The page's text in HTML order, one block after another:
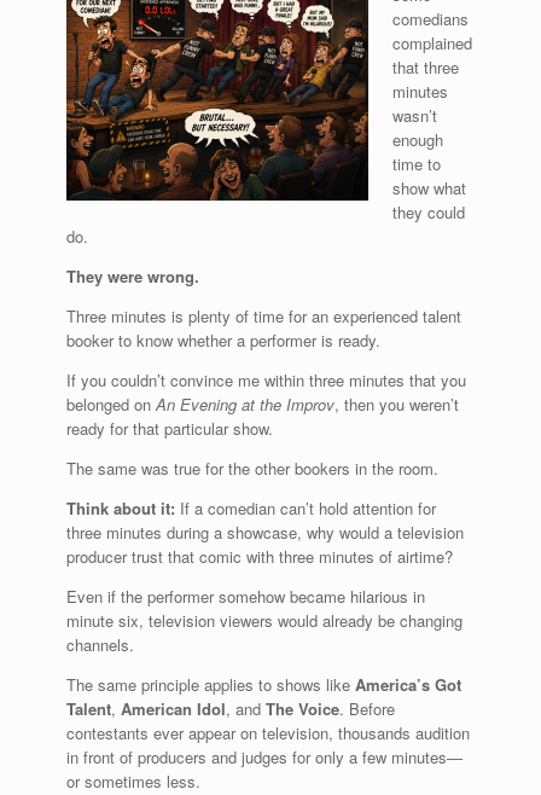
comedians
complained
that three
minutes
wasn’t
enough
time to
show what
they could
do.
They were wrong.
Three minutes is plenty of time for an experienced talent
booker to know whether a performer is ready.
If you couldn’t convince me within three minutes that you
belonged onAn Evening at the Improv, then you weren’t
ready for that particular show.
The same was true for the other bookers in the room.
Think about it: If a comedian can’t hold attention for
three minutes during a showcase, why would a television
producer trust that comic with three minutes of airtime?
Even if the performer somehow became hilarious in
minute six, television viewers would already be changing
channels.
The same principle applies to shows like America’s Got
Talent, American Idol, and The Voice. Before
contestants ever appear on television, thousands audition
in front of producers and judges for only a few minutes—
or sometimes less.